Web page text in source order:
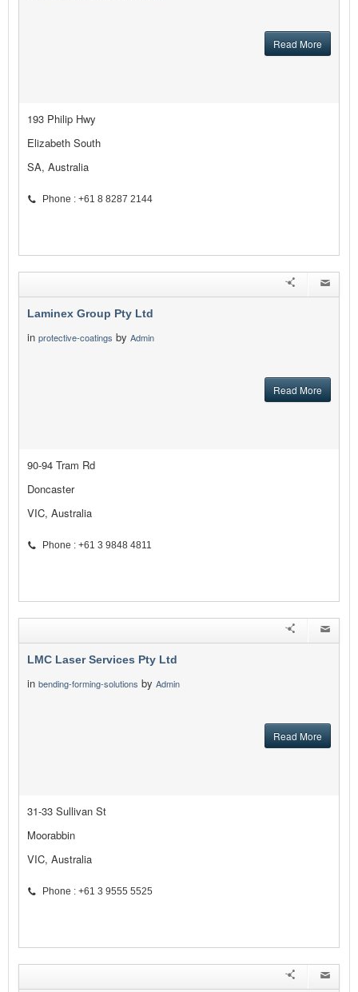
Read More
193 Philip Hwy
Elizabeth South
SA, Australia
Phone : +61 8 8287 2144
Laminex Group Pty Ltd
in protective-coatings by Admin
Read More
90-94 Tram Rd
Doncaster
VIC, Australia
Phone : +61 3 9848 4811
LMC Laser Services Pty Ltd
in bending-forming-solutions by Admin
Read More
31-33 Sullivan St
Moorabbin
VIC, Australia
Phone : +61 3 9555 5525